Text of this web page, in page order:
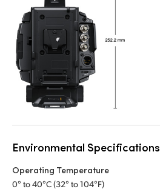
Environmental Specifications
Operating Temperature
0° to 40°C (32° to 104°F)